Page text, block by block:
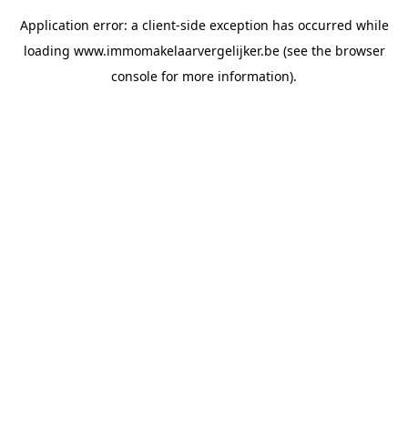
Application error: a client-side exception has occurred while
loading www.immomakelaarvergelijker.be(see the browser
console for more information).